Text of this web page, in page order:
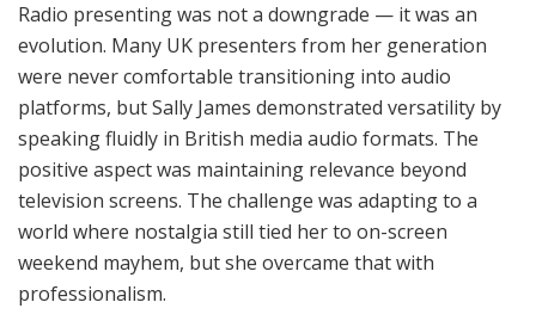
Radio presenting was not a downgrade — it was an
evolution. Many UK presenters from her generation
were never comfortable transitioning into audio
platforms, but Sally James demonstrated versatility by
speaking fluidly in British media audio formats. The
positive aspect was maintaining relevance beyond
television screens. The challenge was adapting to a
world where nostalgia still tied her to on-screen
weekend mayhem, but she overcame that with
professionalism.